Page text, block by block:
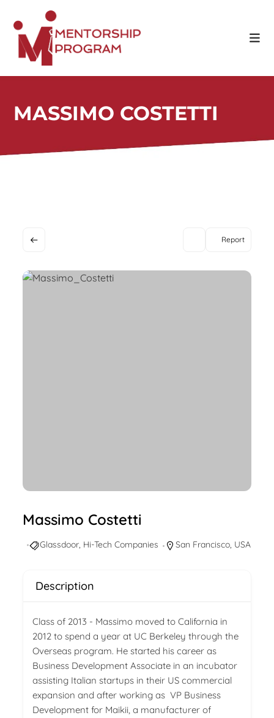
content
MASSIMO COSTETTI
Report
Massimo Costetti
Glassdoor, Hi-Tech Companies San Francisco, USA
Description
Class of 2013 - Massimo moved to California in
2012 to spend a year at UC Berkeley through the
Overseas program. He started his career as
Business Development Associate in an incubator
assisting Italian startups in their US commercial
expansion and after working as VP Business
Development for Maikii, a manufacturer of